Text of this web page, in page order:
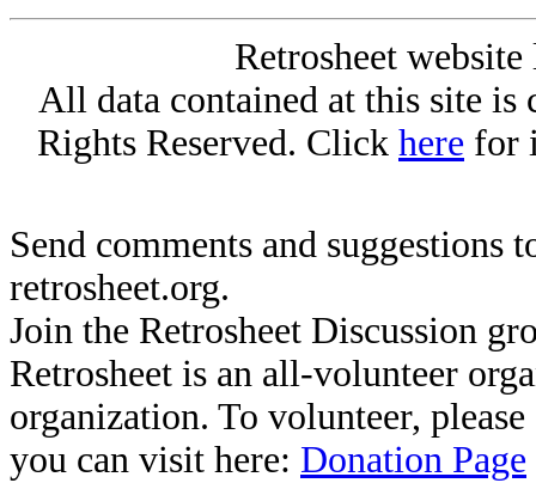
Retrosheet
All data contained at this site
Rights Reserved. Click here for
Send comments and suggestions
retrosheet.org.
Join the Retrosheet Discussion
Retrosheet is an all-volunteer
organization. To volunteer,
you can visit here: Donation Page